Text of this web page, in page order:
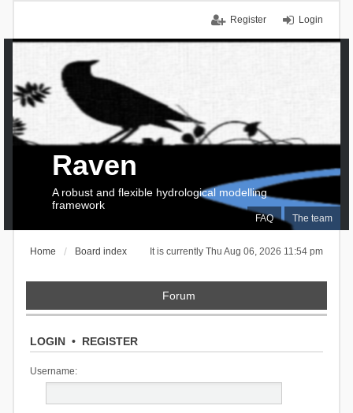
Login
Register
FAQ The team
Raven
A robust and flexible hydrological modelling
framework
It is currently Thu Aug 06, 2026 11:54 pm
Home Board index
Forum
LOGIN• REGISTER
Username: